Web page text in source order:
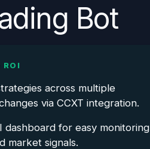
Bot
ROI
across multiple
via CCXT integration.
dashboard for easy monitoring
market signals.